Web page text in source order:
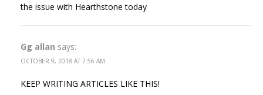
the issue with Hearthstone today
Gg allan says:
OCTOBER 9, 2018 AT 7:56 AM
KEEP WRITING ARTICLES LIKE THIS!